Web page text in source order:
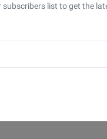
subscribers list to get the